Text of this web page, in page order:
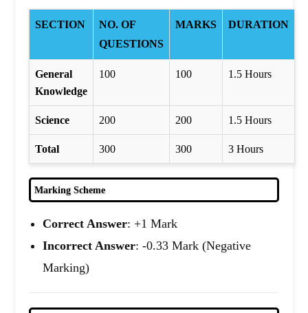
SECTION
NO. OF
QUESTIONS
MARKS DURATION
General
Knowledge
100 100 1.5 Hours
Science 200 200 1.5 Hours
Total 300 300 3 Hours
Marking Scheme
Correct Answer: +1 Mark
Incorrect Answer: -0.33 Mark (Negative
Marking)